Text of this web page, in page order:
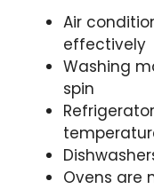
Air
effectively​
Washing
spin​
Ovens are